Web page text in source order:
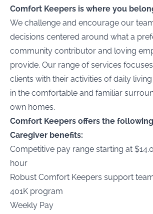
Comfort Keepers is where you
We challenge and encourage our
decisions centered around what a
community contributor and loving
provide. Our range of services
clients with their activities of daily
in the comfortable and familiar
own homes.
Comfort Keepers offers the
Caregiver benefits:
Competitive pay range starting at
hour
Robust Comfort Keepers support
401K program
Weekly Pay